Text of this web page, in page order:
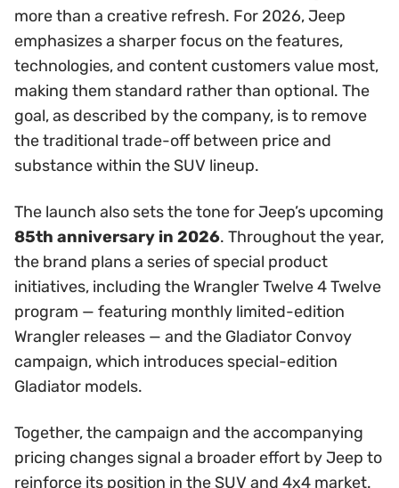
more than a creative refresh. For 2026, Jeep
emphasizes a sharper focus on the features,
technologies, and content customers value most,
making them standard rather than optional. The
goal, as described by the company, is to remove
the traditional trade-off between price and
substance within the SUV lineup.
The launch also sets the tone for Jeep’s upcoming
85th anniversary in 2026. Throughout the year,
the brand plans a series of special product
initiatives, including the Wrangler Twelve 4 Twelve
program — featuring monthly limited-edition
Wrangler releases — and the Gladiator Convoy
campaign, which introduces special-edition
Gladiator models.
Together, the campaign and the accompanying
pricing changes signal a broader effort by Jeep to
reinforce its position in the SUV and 4x4 market.